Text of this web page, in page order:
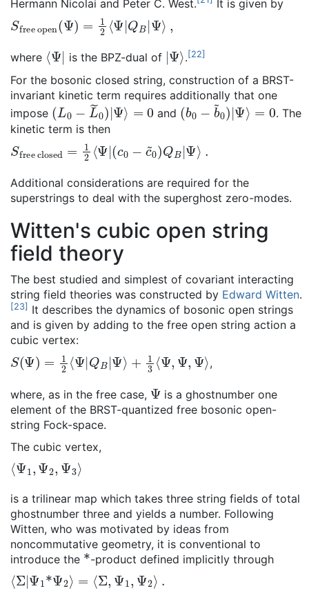
Hermann Nicolai and Peter C. West.
It is given by
S free open )=12⟨Ψ QB
Ψ
where ⟨ Ψ | is the BPZ-dual of | Ψ⟩ .[22]
For the bosonic closed string, construction of a BRST-
invariant kinetic term requires additionally that one
impose (L0−L~0)|Ψ⟩ =0 and (b0−b~0)|Ψ ⟩
=0
. The
kinetic term is then
S free closed =1 2⟨
(c B Ψ⟩ .
Additional considerations are required for the
superstrings to deal with the superghost zero-modes.
Witten's cubic open string
field theory
The best studied and simplest of covariant interacting
string field theories was constructed by Edward Witten.
[23] It describes the dynamics of bosonic open strings
and is given by adding to the free open string action a
cubic vertex:
S(Ψ ) 2⟨ Ψ|QB Ψ⟩ + ⟨Ψ, Ψ Ψ ,
where, as in the free case, Ψ is a ghostnumber one
element of the BRST-quantized free bosonic open-
string Fock-space.
The cubic vertex,
⟨ Ψ Ψ2 Ψ3 ⟩
is a trilinear map which takes three string fields of total
ghostnumber three and yields a number. Following
Witten, who was motivated by ideas from
noncommutative geometry, it is conventional to
introduce the *-product defined implicitly through
⟨Σ|Ψ *Ψ ⟩ Σ,Ψ ,Ψ ⟩